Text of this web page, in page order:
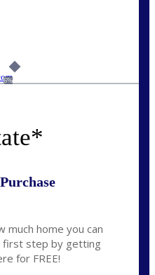
6%
*
much home you can
first step by getting
for FREE!